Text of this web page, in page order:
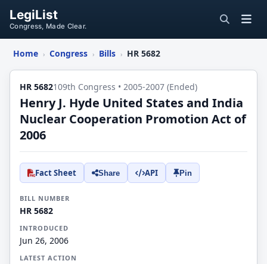
LegiList
Congress, Made Clear.
Home › Congress › Bills › HR 5682
HR 5682109th Congress • 2005-2007 (Ended)
Henry J. Hyde United States and India
Nuclear Cooperation Promotion Act of
2006
Fact Sheet Share API Pin
BILL NUMBER
HR 5682
INTRODUCED
Jun 26, 2006
LATEST ACTION